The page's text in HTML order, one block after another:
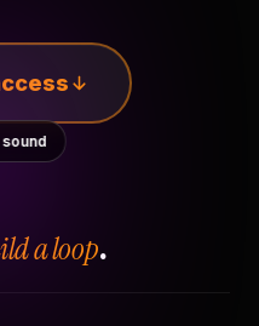
a loop.